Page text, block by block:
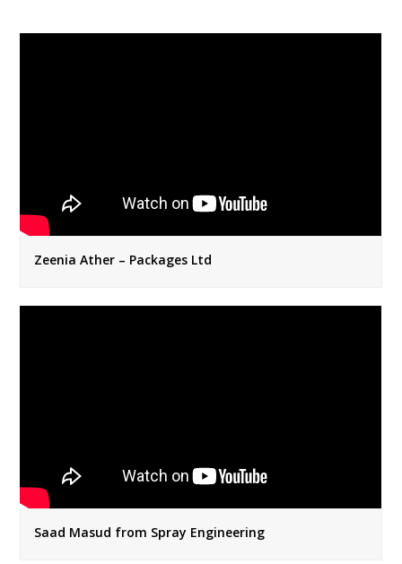
Zeenia Ather – Packages Ltd
Saad Masud from Spray Engineering